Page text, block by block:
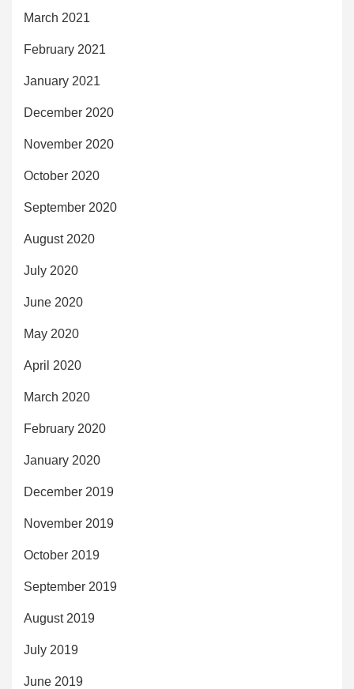
March 2021
February 2021
January 2021
December 2020
November 2020
October 2020
September 2020
August 2020
July 2020
June 2020
May 2020
April 2020
March 2020
February 2020
January 2020
December 2019
November 2019
October 2019
September 2019
August 2019
July 2019
June 2019